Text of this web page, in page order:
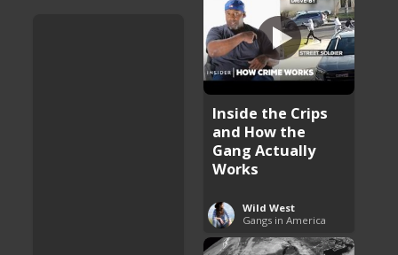
Inside the Crips
and How the
Gang Actually
Works
Wild West
Gangs in America